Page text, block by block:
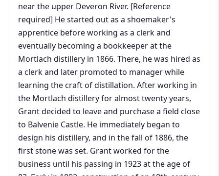
near the upper Deveron River. [Reference
required] He started out as a shoemaker's
apprentice before working as a clerk and
eventually becoming a bookkeeper at the
Mortlach distillery in 1866. There, he was hired as
a clerk and later promoted to manager while
learning the craft of distillation. After working in
the Mortlach distillery for almost twenty years,
Grant decided to leave and purchase a field close
to Balvenie Castle. He immediately began to
design his distillery, and in the fall of 1886, the
first stone was set. Grant worked for the
business until his passing in 1923 at the age of